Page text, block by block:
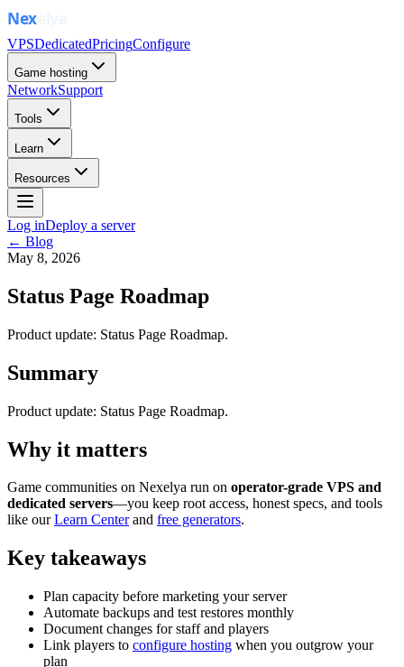
VPSDedicatedPricingConfigure
Game hosting
NetworkSupport
Tools
Learn
Resources
Log inDeploy a server
← Blog
May 8, 2026
Status Page Roadmap
Product update: Status Page Roadmap.
Summary
Product update: Status Page Roadmap.
Why it matters
Game communities on Nexelya run on operator-grade VPS and
dedicated servers—you keep root access, honest specs, and tools
like ourLearn Centerand free generators.
Key takeaways
Plan capacity before marketing your server
Automate backups and test restores monthly
Document changes for staff and players
Link players to configure hosting when you outgrow your
plan